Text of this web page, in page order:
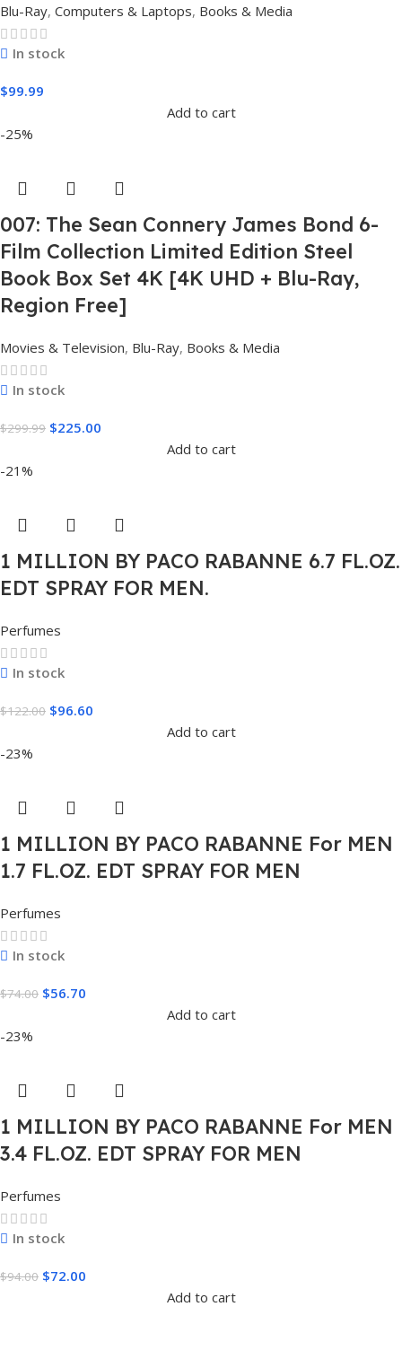
Blu-Ray, Computers & Laptops, Books & Media
In stock
$99.99
Add to cart
-25%
007: The Sean Connery James Bond 6-
Film Collection Limited Edition Steel
Book Box Set 4K [4K UHD + Blu-Ray,
Region Free]
Movies & Television, Blu-Ray, Books & Media
In stock
$299.99 $225.00
Add to cart
-21%
1 MILLION BY PACO RABANNE 6.7 FL.OZ.
EDT SPRAY FOR MEN.
Perfumes
In stock
$122.00 $96.60
Add to cart
-23%
1 MILLION BY PACO RABANNE For MEN
1.7 FL.OZ. EDT SPRAY FOR MEN
Perfumes
In stock
$74.00 $56.70
Add to cart
-23%
1 MILLION BY PACO RABANNE For MEN
3.4 FL.OZ. EDT SPRAY FOR MEN
Perfumes
In stock
$94.00 $72.00
Add to cart